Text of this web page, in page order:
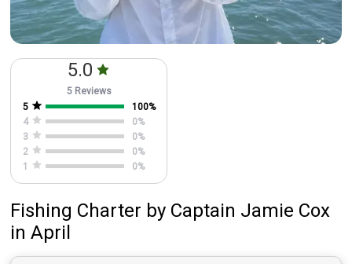
5.0
5 Reviews
5
100%
4
0%
3
0%
2
0%
1
0%
Fishing Charter by Captain Jamie Cox
in April